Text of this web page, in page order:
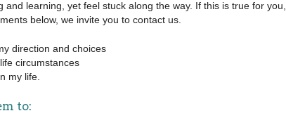
learning, yet feel stuck along the way. If this is true for you,
below, we invite you to contact us.
direction and choices
circumstances
my life.
to: